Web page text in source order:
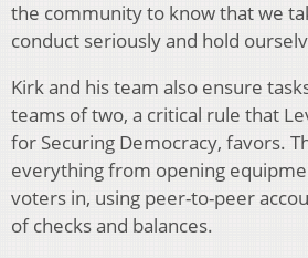
the community to know that we
conduct seriously and hold
Kirk and his team also ensure
teams of two, a critical rule that
for Securing Democracy, favors.
everything from opening
voters in, using peer-to-peer
of checks and balances.